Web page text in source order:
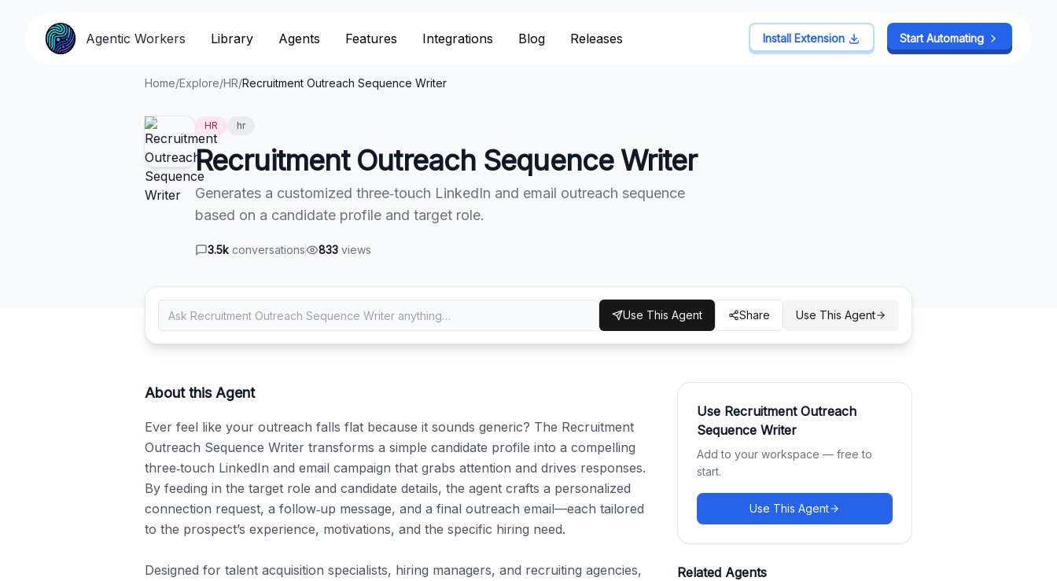
Agentic Workers Library Agents Features Integrations Blog Releases Install Extension Start Automating
Home/Explore/HR/Recruitment Outreach Sequence Writer
HR hr
Recruitment Outreach Sequence Writer
Generates a customized three‑touch LinkedIn and email outreach sequence
based on a candidate profile and target role.
3.5k conversations 833 views
Use This Agent Share Use This Agent
About this Agent
Ever feel like your outreach falls flat because it sounds generic? The Recruitment
Outreach Sequence Writer transforms a simple candidate profile into a compelling
three‑touch LinkedIn and email campaign that grabs attention and drives responses.
By feeding in the target role and candidate details, the agent crafts a personalized
connection request, a follow‑up message, and a final outreach email—each tailored
to the prospect’s experience, motivations, and the specific hiring need.
Designed for talent acquisition specialists, hiring managers, and recruiting agencies,
Use Recruitment Outreach
Sequence Writer
Add to your workspace — free to
start.
Use This Agent
Related Agents
Agentic Workers Library Agents Features Integrations Blog Releases Install Extension Start Automating